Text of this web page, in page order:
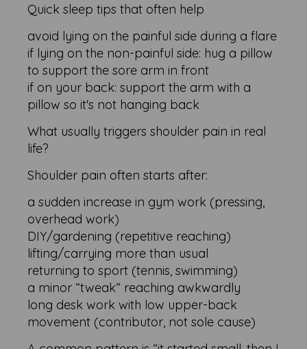
Quick sleep tips that often help
avoid lying on the painful side during a flare
if lying on the non-painful side: hug a pillow
to support the sore arm in front
if on your back: support the arm with a
pillow so it's not hanging back
What usually triggers shoulder pain in real
life?
Shoulder pain often starts after:
a sudden increase in gym work (pressing,
overhead work)
DIY/gardening (repetitive reaching)
lifting/carrying more than usual
returning to sport (tennis, swimming)
a minor “tweak” reaching awkwardly
long desk work with low upper-back
movement (contributor, not sole cause)